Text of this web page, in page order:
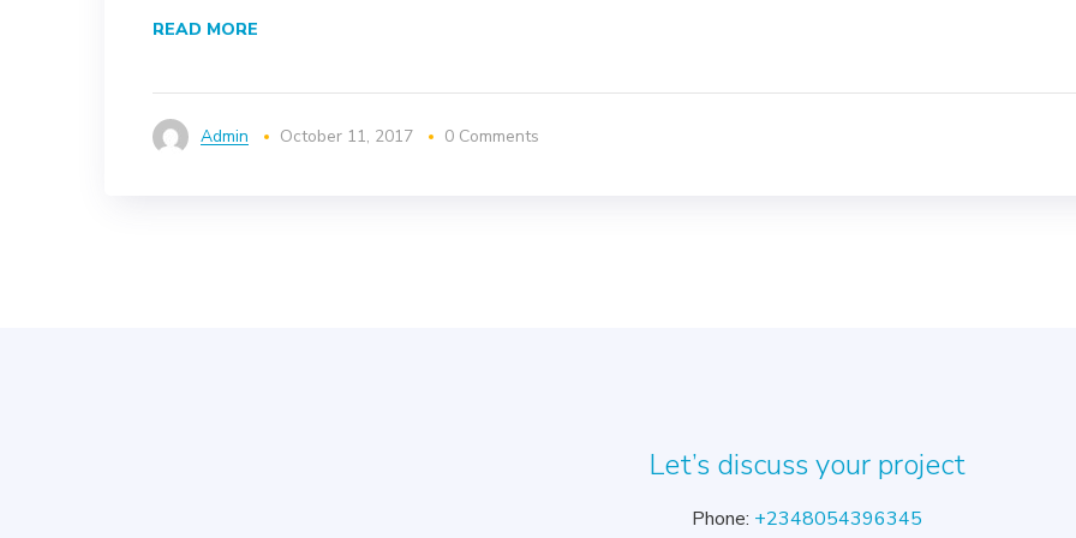
READ MORE
Admin October 11, 2017 0 Comments
Let’s discuss your project
Phone: +2348054396345